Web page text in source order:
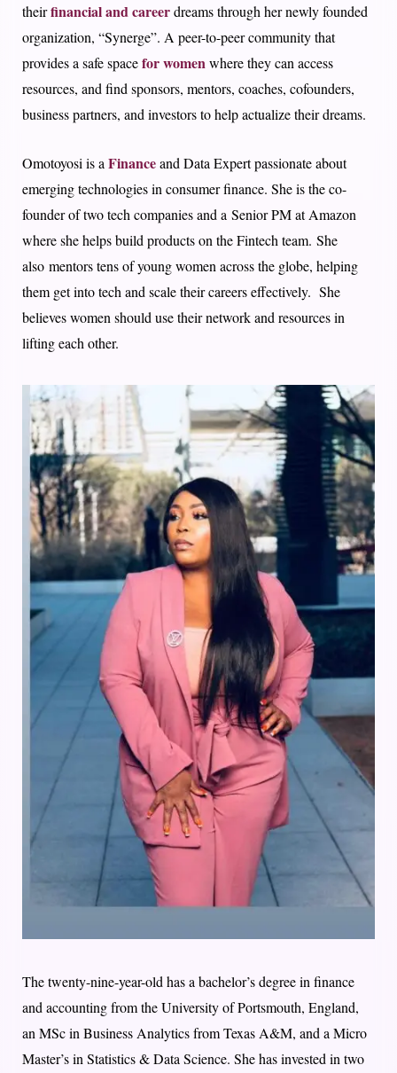
theirfinancial and careerdreams through her newly founded
organization, “Synerge”. A peer-to-peer community that
provides a safe spacefor womenwhere they can access
resources, and find sponsors, mentors, coaches, cofounders,
business partners, and investors to help actualize their dreams.
Omotoyosi is aFinanceand Data Expert passionate about
emerging technologies in consumer finance. She is the co-
founder of two tech companies and a Senior PM at Amazon
where she helps build products on the Fintech team. She
also mentors tens of young women across the globe, helping
them get into tech and scale their careers effectively. She
believes women should use their network and resources in
lifting each other.
The twenty-nine-year-old has a bachelor’s degree in finance
and accounting from the University of Portsmouth, England,
an MSc in Business Analytics from Texas A&M, and a Micro
Master’s in Statistics & Data Science. She has invested in two